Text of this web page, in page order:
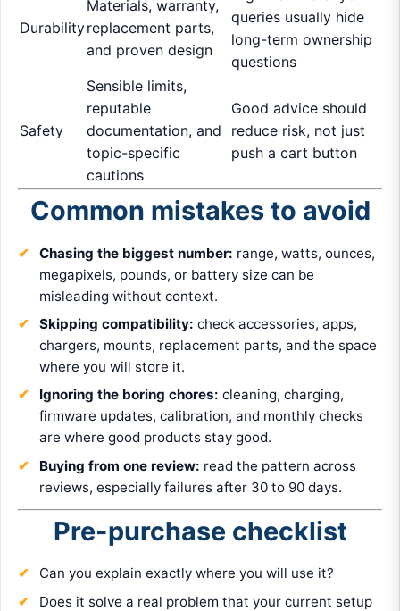
Durability
Materials, warranty,
replacement parts,
and proven design
queries usually hide
long-term ownership
questions
Safety
Sensible limits,
reputable
documentation, and
topic-specific
cautions
Good advice should
reduce risk, not just
push a cart button
Common mistakes to avoid
Chasing the biggest number: range, watts, ounces,
megapixels, pounds, or battery size can be
misleading without context.
Skipping compatibility: check accessories, apps,
chargers, mounts, replacement parts, and the space
where you will store it.
Ignoring the boring chores: cleaning, charging,
firmware updates, calibration, and monthly checks
are where good products stay good.
Buying from one review: read the pattern across
reviews, especially failures after 30 to 90 days.
Pre-purchase checklist
Can you explain exactly where you will use it?
Does it solve a real problem that your current setup